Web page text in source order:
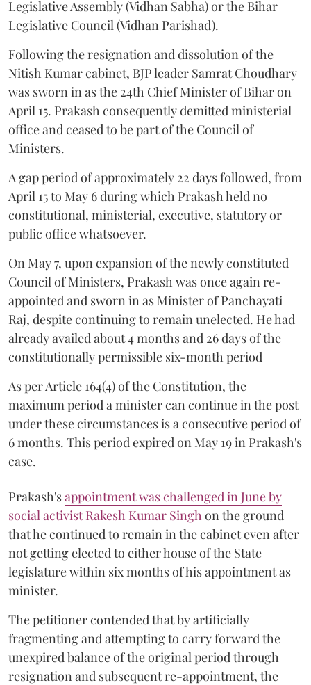
Legislative Assembly (Vidhan Sabha) or the Bihar
Legislative Council (Vidhan Parishad).
Following the resignation and dissolution of the
Nitish Kumar cabinet, BJP leader Samrat Choudhary
was sworn in as the 24th Chief Minister of Bihar on
April 15. Prakash consequently demitted ministerial
office and ceased to be part of the Council of
Ministers.
A gap period of approximately 22 days followed, from
April 15 to May 6 during which Prakash held no
constitutional, ministerial, executive, statutory or
public office whatsoever.
On May 7, upon expansion of the newly constituted
Council of Ministers, Prakash was once again re-
appointed and sworn in as Minister of Panchayati
Raj, despite continuing to remain unelected. He had
already availed about 4 months and 26 days of the
constitutionally permissible six-month period
As per Article 164(4) of the Constitution, the
maximum period a minister can continue in the post
under these circumstances is a consecutive period of
6 months. This period expired on May 19 in Prakash's
case.
Prakash'sappointment was challenged in June by
social activist Rakesh Kumar Singh on the ground
that he continued to remain in the cabinet even after
not getting elected to either house of the State
legislature within six months of his appointment as
minister.
The petitioner contended that by artificially
fragmenting and attempting to carry forward the
unexpired balance of the original period through
resignation and subsequent re-appointment, the